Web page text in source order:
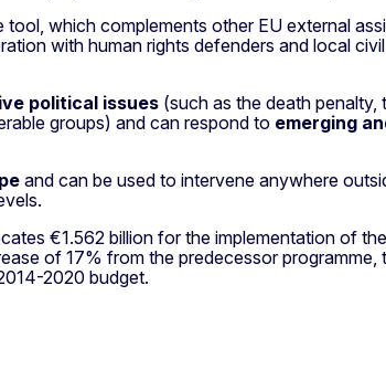
tool, which complements other EU external
with human rights defenders and local
political issues (such as the death
groups) and can respond to emerging
and can be used to intervene anywhere
€1.562 billion for the implementation of
of 17% from the predecessor
2020 budget.